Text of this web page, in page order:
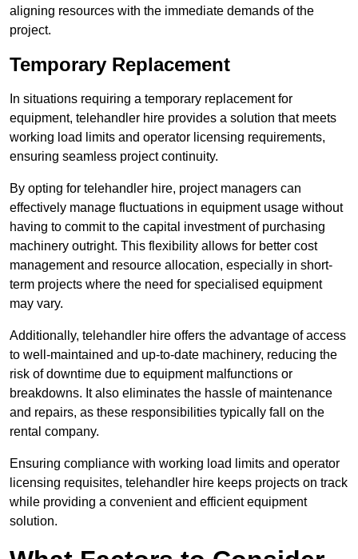
aligning resources with the immediate demands of the
project.
Temporary Replacement
In situations requiring a temporary replacement for
equipment, telehandler hire provides a solution that meets
working load limits and operator licensing requirements,
ensuring seamless project continuity.
By opting for telehandler hire, project managers can
effectively manage fluctuations in equipment usage without
having to commit to the capital investment of purchasing
machinery outright. This flexibility allows for better cost
management and resource allocation, especially in short-
term projects where the need for specialised equipment
may vary.
Additionally, telehandler hire offers the advantage of access
to well-maintained and up-to-date machinery, reducing the
risk of downtime due to equipment malfunctions or
breakdowns. It also eliminates the hassle of maintenance
and repairs, as these responsibilities typically fall on the
rental company.
Ensuring compliance with working load limits and operator
licensing requisites, telehandler hire keeps projects on track
while providing a convenient and efficient equipment
solution.